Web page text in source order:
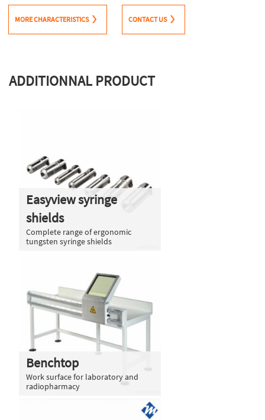
MORE CHARACTERISTICS CONTACT US
ADDITIONNAL PRODUCT
Easyview syringe
shields
Complete range of ergonomic
tungsten syringe shields
Benchtop
Work surface for laboratory and
radiopharmacy